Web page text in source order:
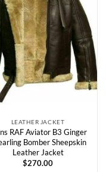
The
options
may
be
chosen
on
the
LEATHER JACKET
RAF Aviator B3 Ginger
Bomber Sheepskin
Leather Jacket
$270.00